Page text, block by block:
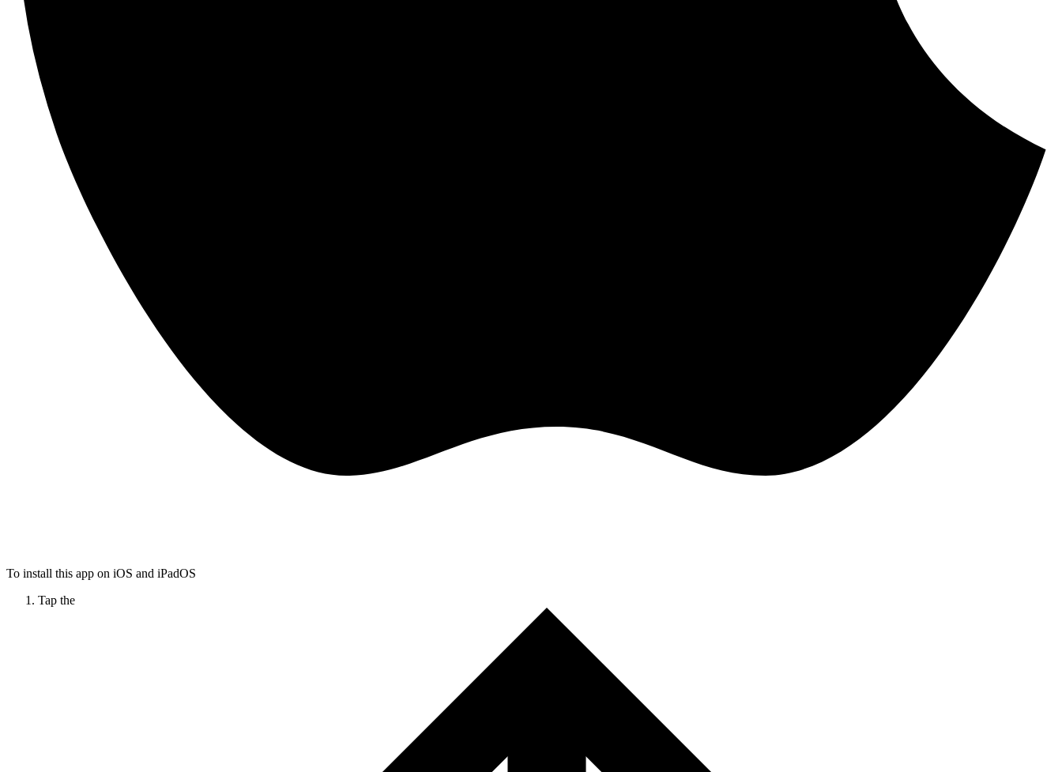
To install this app on iOS and iPadOS
Tap the